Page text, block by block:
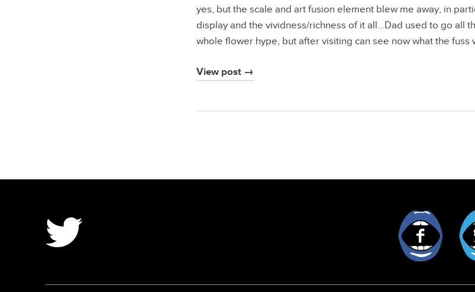
yes, but the scale and art fusion element blew me away, in
display and the vividness/richness of it all…Dad used to go all
whole flower hype, but after visiting can see now what the fuss
View post →